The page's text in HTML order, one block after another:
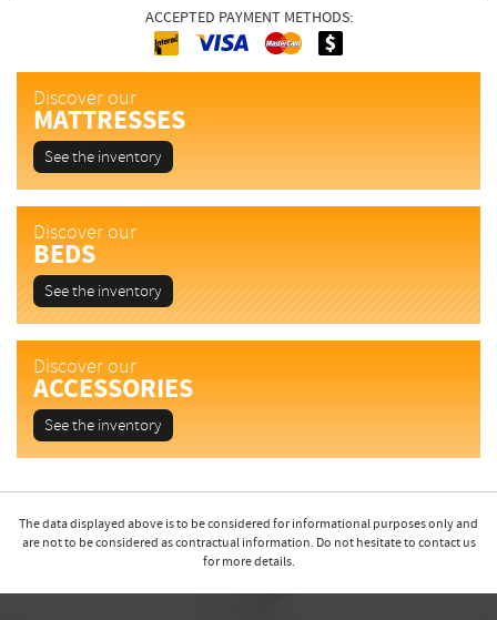
ACCEPTED PAYMENT METHODS:
InteracVisa MasterCardCash
Discover our
MATTRESSES
See the inventory
Discover our
BEDS
See the inventory
Discover our
ACCESSORIES
See the inventory
The data displayed above is to be considered for informational purposes only and
are not to be considered as contractual information. Do not hesitate to contact us
for more details.